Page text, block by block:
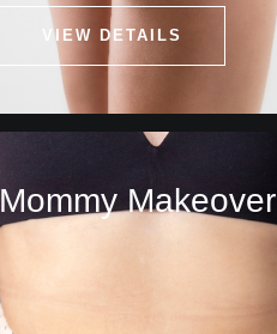
VIEW DETAILS
Mommy Makeover